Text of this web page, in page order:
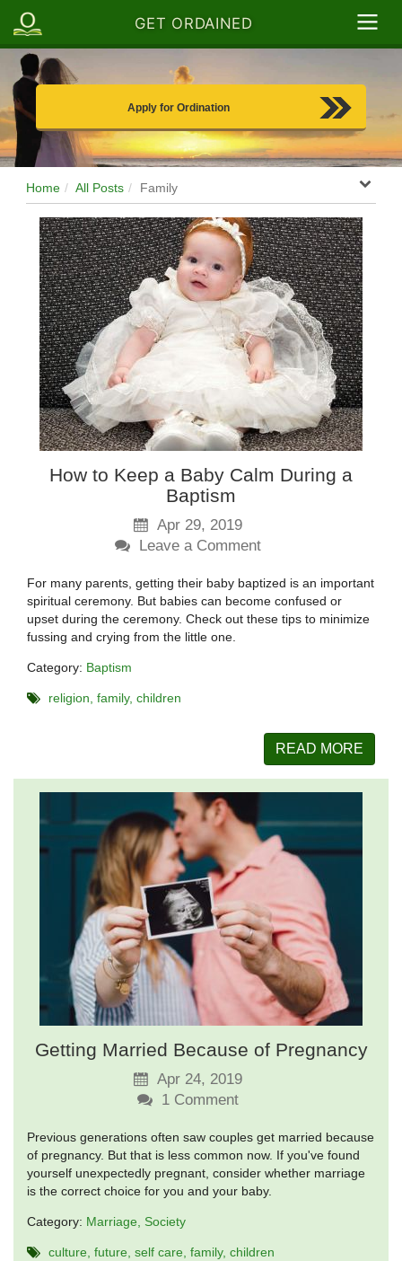
GET ORDAINED
Apply for Ordination
Home All Posts Family
How to Keep a Baby Calm During a
Baptism
Apr 29, 2019
Leave a Comment
For many parents, getting their baby baptized is an important
spiritual ceremony. But babies can become confused or
upset during the ceremony. Check out these tips to minimize
fussing and crying from the little one.
Category: Baptism
religion family children
READ MORE
Getting Married Because of Pregnancy
Apr 24, 2019
1Comment
Previous generations often saw couples get married because
of pregnancy. But that is less common now. If you've found
yourself unexpectedly pregnant, consider whether marriage
is the correct choice for you and your baby.
Category: Marriage Society
culture future self care family children